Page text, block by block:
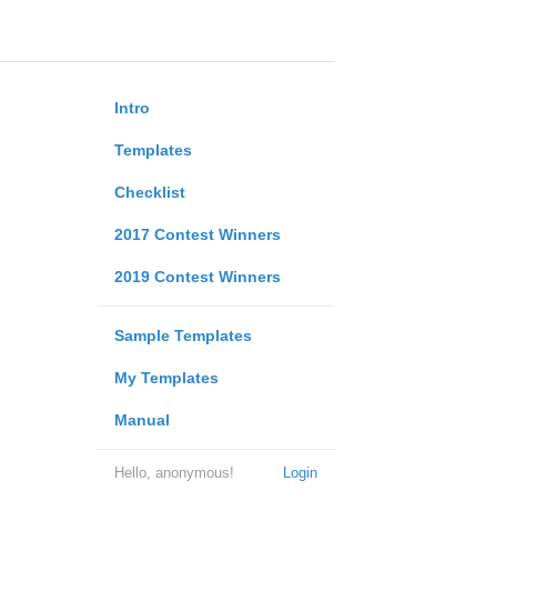
Intro
Templates
Checklist
2017 Contest Winners
2019 Contest Winners
Sample Templates
My Templates
Manual
Login
Hello, anonymous!